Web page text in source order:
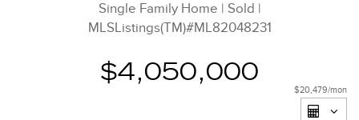
MEDIA
Single Family Home | Sold |
MLSListings(TM)#ML82048231
$4,050,000
$20,479/mon